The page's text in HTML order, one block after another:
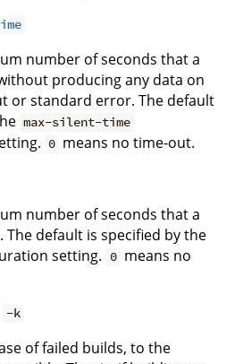
number of seconds that a
producing any data on
or standard error. The default
max-silent-time
0 means no time-out.
number of seconds that a
The default is specified by the
setting. 0 means no
-k
of failed builds, to the